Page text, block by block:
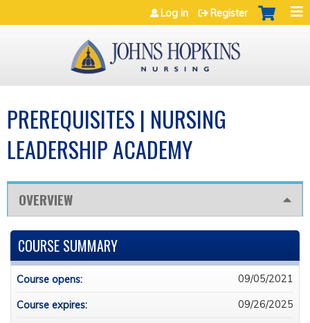
Jump to navigation
Log in Register
PREREQUISITES | NURSING
LEADERSHIP ACADEMY
OVERVIEW
COURSE SUMMARY
Course opens: 09/05/2021
Course expires: 09/26/2025